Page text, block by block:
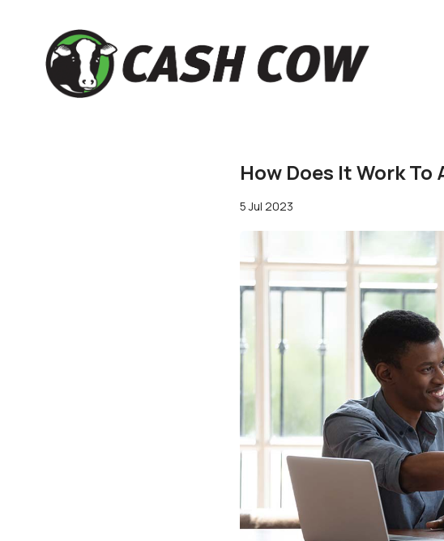
How Does It Work To
5 Jul 2023